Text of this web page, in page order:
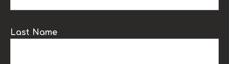
Last Name